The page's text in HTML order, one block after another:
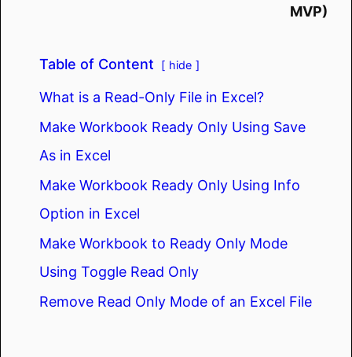
MVP)
Table of Content hide
What is a Read-Only File in Excel?
Make Workbook Ready Only Using Save
As in Excel
Make Workbook Ready Only Using Info
Option in Excel
Make Workbook to Ready Only Mode
Using Toggle Read Only
Remove Read Only Mode of an Excel File